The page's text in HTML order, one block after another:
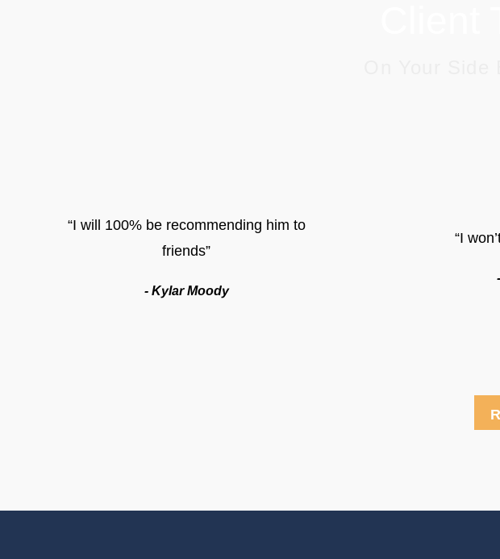
“I will 100% be recommending him to
friends”
- Kylar Moody
“I